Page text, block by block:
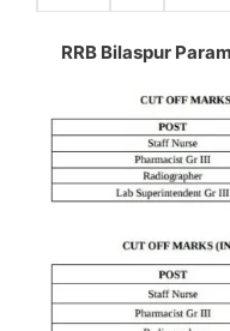
RRB Bilaspur